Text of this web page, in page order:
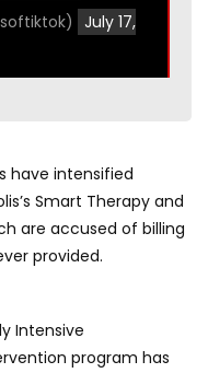
July 17,
have intensified
Smart Therapy and
are accused of billing
provided.
Intensive
program has